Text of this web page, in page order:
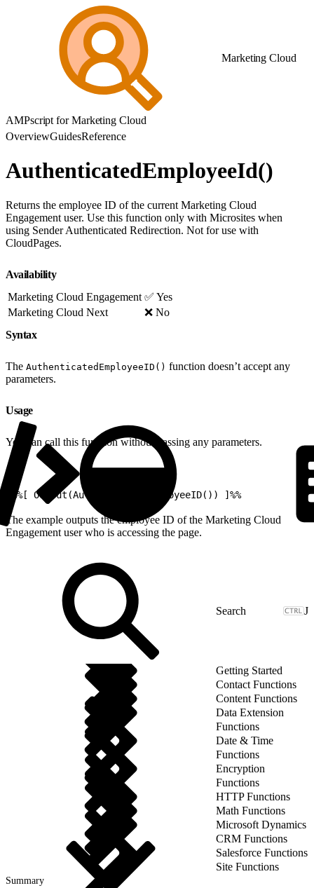
Marketing Cloud
AMPscript for Marketing Cloud
OverviewGuidesReference
AuthenticatedEmployeeId()
Returns the employee ID of the current Marketing Cloud
Engagement user. Use this function only with Microsites when
using Sender Authenticated Redirection. Not for use with
CloudPages.
Availability
Marketing Cloud Engagement ✅ Yes
Marketing Cloud Next
❌ No
Syntax
The AuthenticatedEmployeeID() function doesn’t accept any
parameters.
Usage
You can call this function without passing any parameters.
%%[ Output(AuthenticatedEmployeeID()) ]%%
The example outputs the employee ID of the Marketing Cloud
Engagement user who is accessing the page.
J
Getting Started
Contact Functions
Content Functions
Data Extension
Functions
Date & Time
Functions
Encryption
Functions
HTTP Functions
Math Functions
Microsoft Dynamics
CRM Functions
Salesforce Functions
Site Functions
Summary